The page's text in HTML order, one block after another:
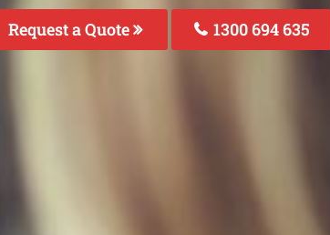
Request a Quote 1300 694 635